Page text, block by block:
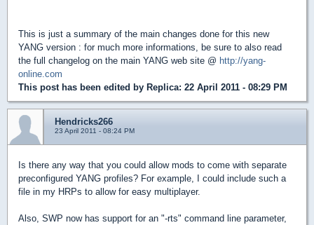
This is just a summary of the main changes done for this new
YANG version : for much more informations, be sure to also read
the full changelog on the main YANG web site @ http://yang-
online.com
This post has been edited by Replica: 22 April 2011 - 08:29 PM
Hendricks266
23 April 2011 - 08:24 PM
Is there any way that you could allow mods to come with separate
preconfigured YANG profiles? For example, I could include such a
file in my HRPs to allow for easy multiplayer.
Also, SWP now has support for an "-rts" command line parameter,